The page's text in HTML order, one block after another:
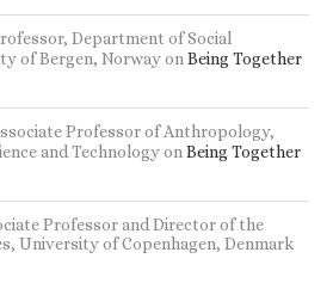
Department of Social
of Bergen, NorwayonBeing Together
Professor of Anthropology,
and TechnologyonBeing Together
Professor and Director of the
University of Copenhagen, Denmark